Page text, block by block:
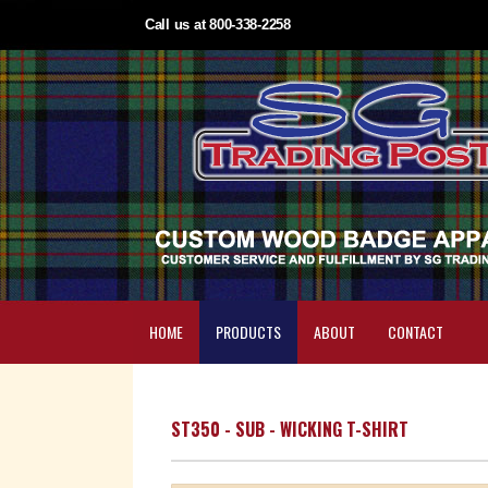
Call us at 800-338-2258
HOME PRODUCTS ABOUT CONTACT
ST350 - SUB - WICKING T-SHIRT